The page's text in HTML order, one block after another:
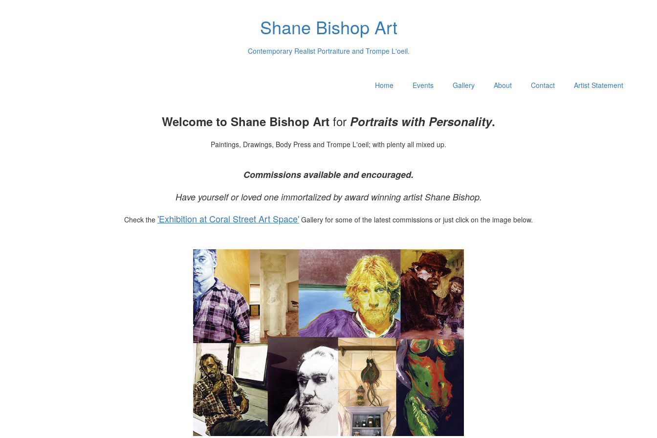
Shane Bishop Art
Contemporary Realist Portraiture and Trompe L'oeil.
Home Events Gallery About Contact Artist Statement
Welcome to Shane Bishop Art for Portraits with Personality.
Paintings, Drawings, Body Press and Trompe L'oeil; with plenty all mixed up.
Commissions available and encouraged.
Have yourself or loved one immortalized by award winning artist Shane Bishop.
Check the 'Exhibition at Coral Street Art Space' Gallery for some of the latest commissions or just click on the image below.